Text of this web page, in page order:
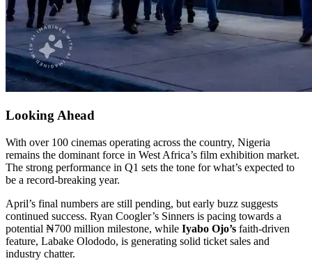
Looking Ahead
With over 100 cinemas operating across the country, Nigeria
remains the dominant force in West Africa’s film exhibition market.
The strong performance in Q1 sets the tone for what’s expected to
be a record-breaking year.
April’s final numbers are still pending, but early buzz suggests
continued success. Ryan Coogler’s Sinners is pacing towards a
potential ₦700 million milestone, while Iyabo Ojo’s faith-driven
feature, Labake Olododo, is generating solid ticket sales and
industry chatter.